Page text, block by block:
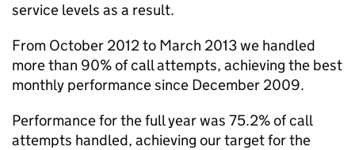
service levels as a result.
From October 2012 to March 2013 we handled
more than 90% of call attempts, achieving the best
monthly performance since December 2009.
Performance for the full year was 75.2% of call
attempts handled, achieving our target for the